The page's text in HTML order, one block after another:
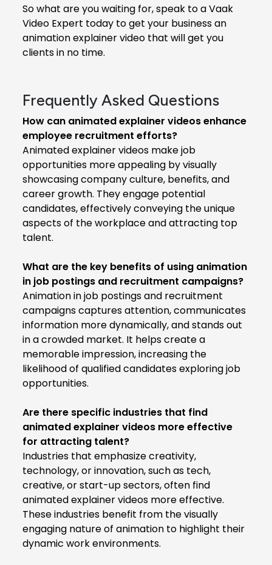
So what are you waiting for, speak to a Vaak
Video Expert today to get your business an
animation explainer video that will get you
clients in no time.
Frequently Asked Questions
How can animated explainer videos enhance
employee recruitment efforts?
Animated explainer videos make job
opportunities more appealing by visually
showcasing company culture, benefits, and
career growth. They engage potential
candidates, effectively conveying the unique
aspects of the workplace and attracting top
talent.
What are the key benefits of using animation
in job postings and recruitment campaigns?
Animation in job postings and recruitment
campaigns captures attention, communicates
information more dynamically, and stands out
in a crowded market. It helps create a
memorable impression, increasing the
likelihood of qualified candidates exploring job
opportunities.
Are there specific industries that find
animated explainer videos more effective
for attracting talent?
Industries that emphasize creativity,
technology, or innovation, such as tech,
creative, or start-up sectors, often find
animated explainer videos more effective.
These industries benefit from the visually
engaging nature of animation to highlight their
dynamic work environments.